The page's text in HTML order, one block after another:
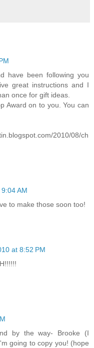
have been following you
great instructions and I
once for gift ideas.
Award on to you. You can
2010/08/ch
AM
to make those soon too!
at 8:52 PM
by the way- Brooke (I
going to copy you! (hope